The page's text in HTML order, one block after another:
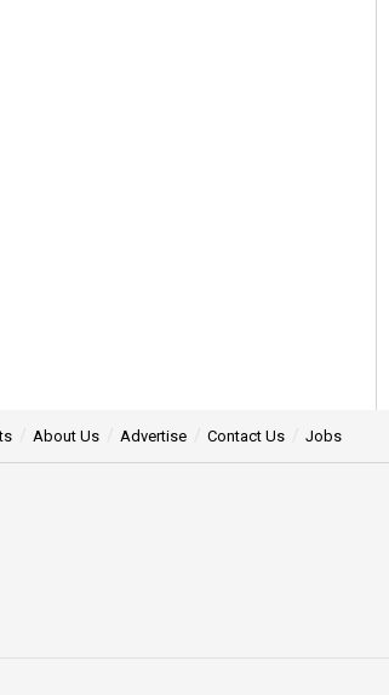
About Us Advertise Contact Us Jobs